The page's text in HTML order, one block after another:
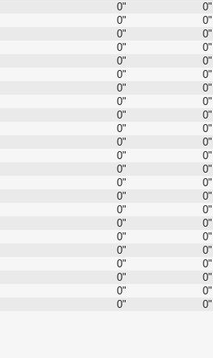
0"
0"
0"
0"
0"
0"
0"
0"
0"
0"
0"
0"
0"
0"
0"
0"
0"
0"
0"
0"
0"
0"
0"
0"
0"
0"
0"
0"
0"
0"
0"
0"
0"
0"
0"
0"
0"
0"
0"
0"
0"
0"
0"
0"
0" 0"